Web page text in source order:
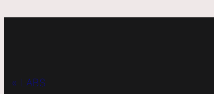
« LABS